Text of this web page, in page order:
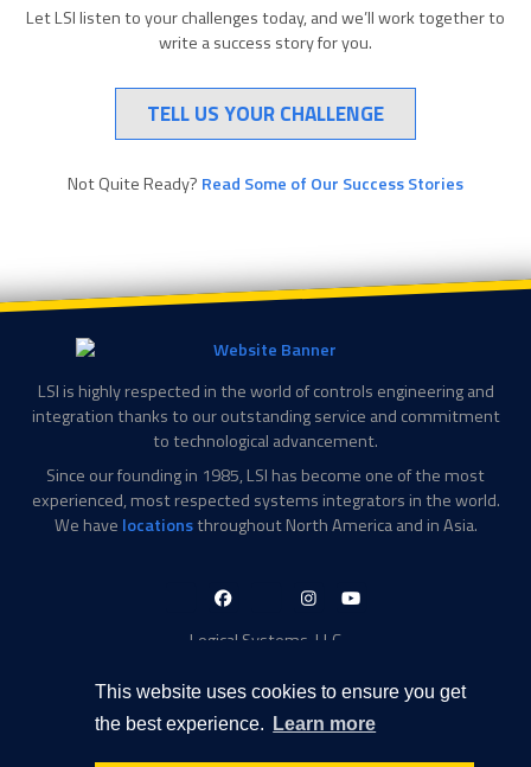
This website uses cookies to ensure you get
the best experience.
Learn more
Let LSI listen to your challenges today, and we’ll work together to
write a success story for you.
TELL US YOUR CHALLENGE
Not Quite Ready? Read Some of Our Success Stories
LSI is highly respected in the world of controls engineering and
integration thanks to our outstanding service and commitment
to technological advancement.
Since our founding in 1985, LSI has become one of the most
experienced, most respected systems integrators in the world.
We have locationsthroughout North America and in Asia.
LinkedIn-Facebook-
InstagramYouTube
Logical Systems, LLC
Memphis, TN 38133
Contact Information